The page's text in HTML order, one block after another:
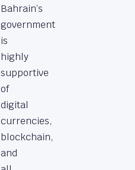
Bahrain’s
government
is
highly
supportive
of
digital
currencies,
blockchain,
and